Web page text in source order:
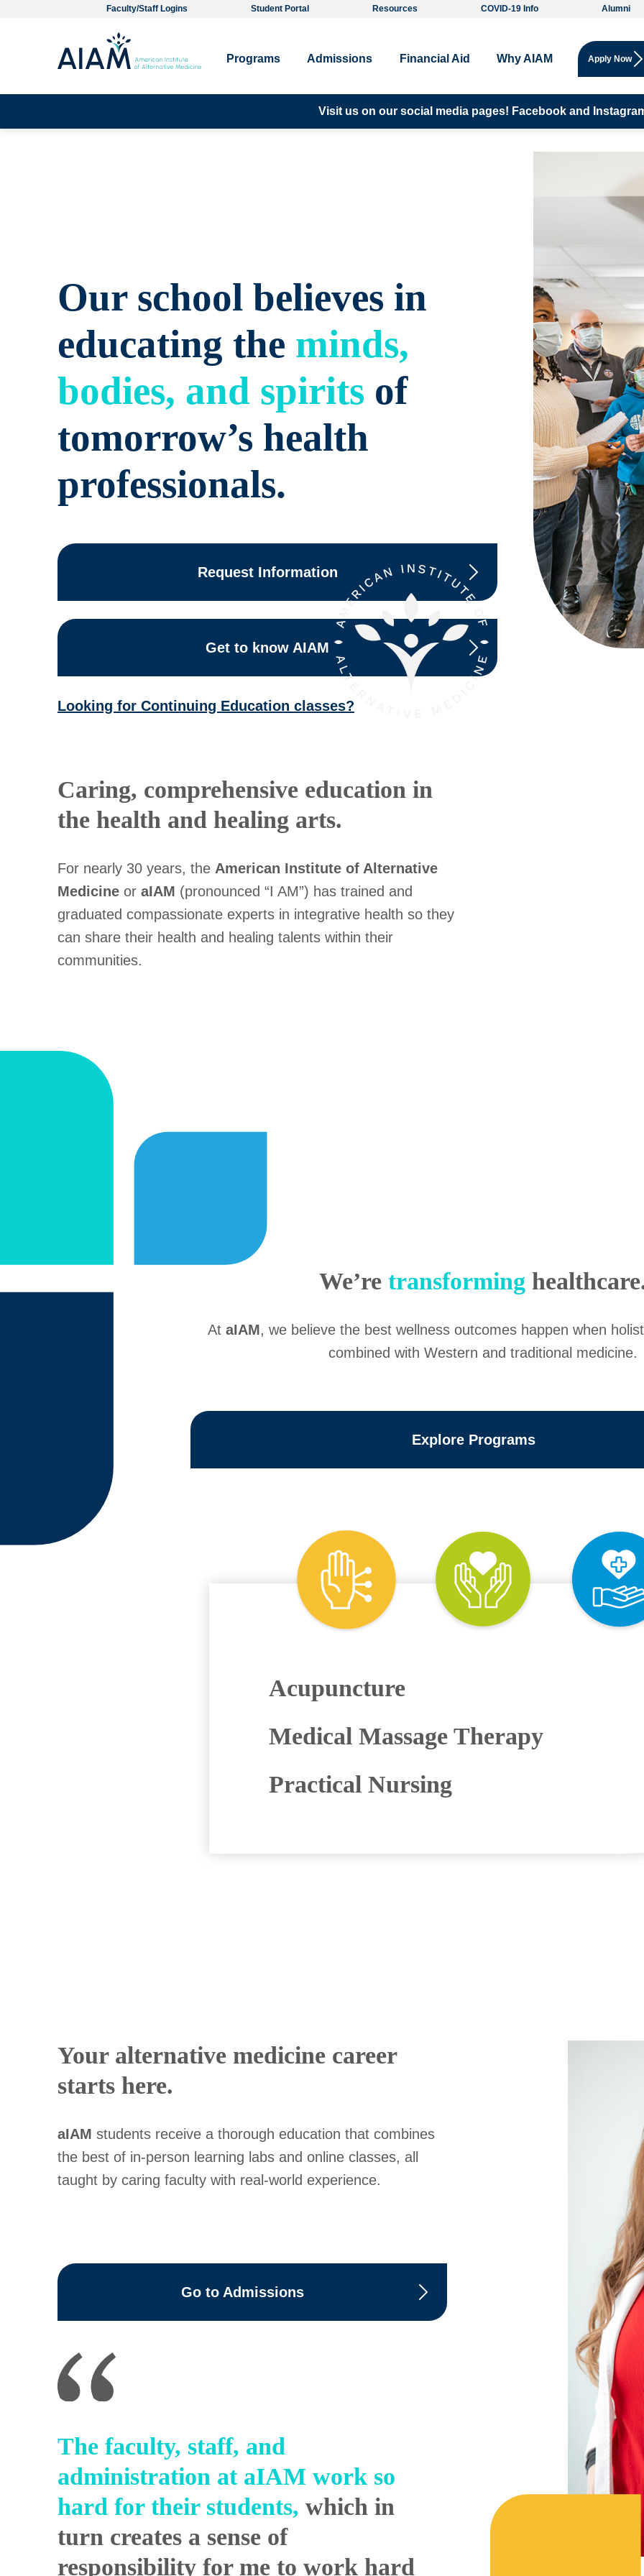
Faculty/Staff Logins Student Portal Resources COVID-19 Info Alumni
Programs Admissions Financial Aid Why AIAM Apply Now
Visit us on our social media pages! Facebook and
Our school believes in
educating the minds,
bodies, and spirits of
tomorrow’s health
professionals.
Request Information
Get to know AIAM
Looking for Continuing Education classes?
Caring, comprehensive education in
the health and healing arts.
For nearly 30 years, the American Institute of Alternative
Medicine or aIAM (pronounced “I AM”) has trained and
graduated compassionate experts in integrative health so they
can share their health and healing talents within their
communities.
We’re transforming
At aIAM, we believe the best wellness outcomes happen when
combined with Western and traditional medicine.
Explore Programs
Acupuncture
Medical Massage Therapy
Practical Nursing
Your alternative medicine career
starts here.
aIAM students receive a thorough education that combines
the best of in-person learning labs and online classes, all
taught by caring faculty with real-world experience.
Go to Admissions
The faculty, staff, and
administration ataIAM work so
hard for their students, which in
turn creates a sense of
responsibility for me to work hard